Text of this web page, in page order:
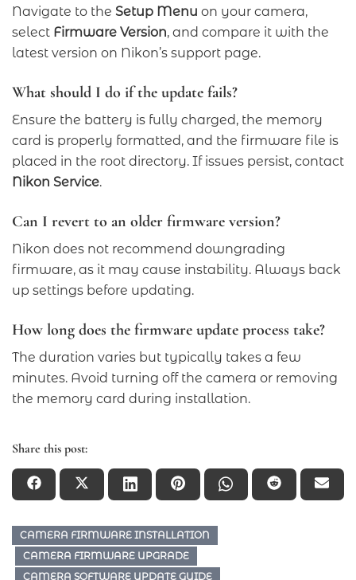
Navigate to the Setup Menu on your camera,
select Firmware Version, and compare it with the
latest version on Nikon’s support page.
What should I do if the update fails?
Ensure the battery is fully charged, the memory
card is properly formatted, and the firmware file is
placed in the root directory. If issues persist, contact
Nikon Service.
Can I revert to an older firmware version?
Nikon does not recommend downgrading
firmware, as it may cause instability. Always back
up settings before updating.
How long does the firmware update process take?
The duration varies but typically takes a few
minutes. Avoid turning off the camera or removing
the memory card during installation.
Share this post:
CAMERA FIRMWARE INSTALLATION
CAMERA FIRMWARE UPGRADE
CAMERA SOFTWARE UPDATE GUIDE